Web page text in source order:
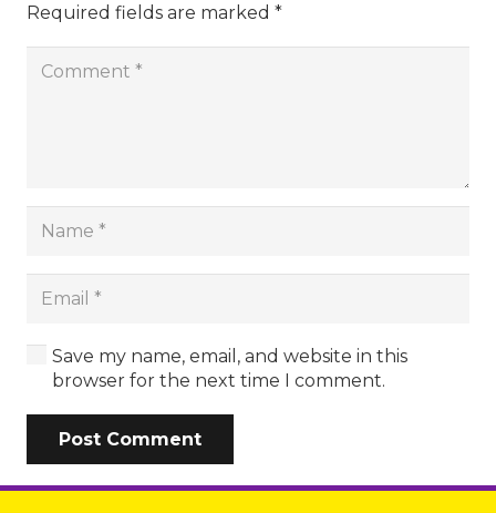
Required fields are marked *
Save my name, email, and website in this
browser for the next time I comment.
Post Comment